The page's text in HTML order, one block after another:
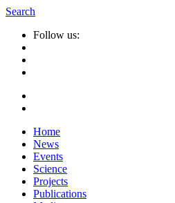
Search
Follow us:
Home
News
Events
Science
Projects
Publications